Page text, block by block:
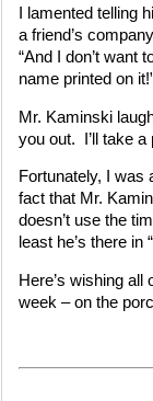
I lamented telling
a friend’s
“And I don’t want
name printed on
Mr. Kaminski
you out. I’ll take
Fortunately, I was
fact that Mr.
doesn’t use the
least he’s there in
Here’s wishing all
week – on the